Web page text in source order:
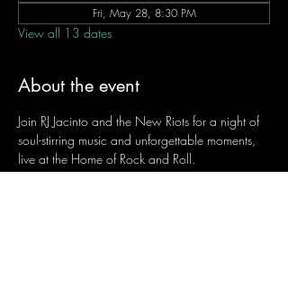
Fri, May 28, 8:30 PM
View all 13 dates
About the event
Join RJ Jacinto and the New Riots for a night of
soul-stirring music and unforgettable moments,
live at the Home of Rock and Roll.
Let the weekend begin the RJ way — 𝙏.𝙂.𝙄. 𝙍𝙅.